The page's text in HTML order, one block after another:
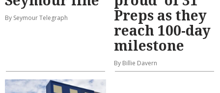
By Seymour Telegraph
Preps as they
reach 100-day
milestone
By Billie Davern